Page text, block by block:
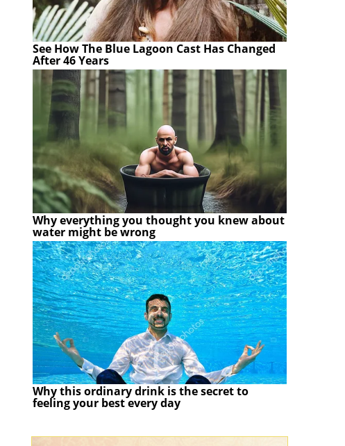
See How The Blue Lagoon Cast Has Changed
After 46 Years
Why everything you thought you knew about
water might be wrong
Why this ordinary drink is the secret to
feeling your best every day